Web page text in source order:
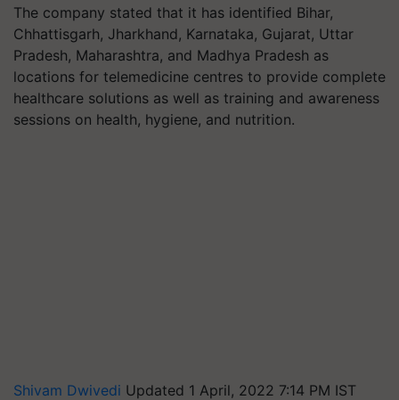
The company stated that it has identified Bihar,
Chhattisgarh, Jharkhand, Karnataka, Gujarat, Uttar
Pradesh, Maharashtra, and Madhya Pradesh as
locations for telemedicine centres to provide complete
healthcare solutions as well as training and awareness
sessions on health, hygiene, and nutrition.
Shivam Dwivedi Updated 1 April, 2022 7:14 PM IST